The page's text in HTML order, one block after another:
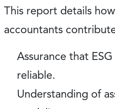
This report details
accountants
Assurance that
reliable.
Understanding of